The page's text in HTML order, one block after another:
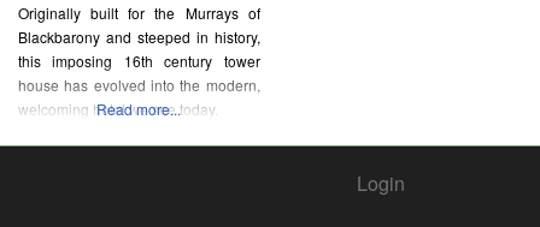
Originally built for the Murrays of
Blackbarony and steeped in history,
this imposing 16th century tower
house has evolved into the modern,
welcoming hotel we see today.
Read more...
Login